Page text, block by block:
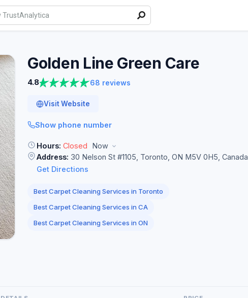
Golden Line Green Care
4.8 68 reviews
Visit Website
Show phone number
Hours: Closed
Now
Address: 30 Nelson St #1105, Toronto, ON M5V 0H5, Canada
Get Directions
Best Carpet Cleaning Services in Toronto
Best Carpet Cleaning Services in CA
Best Carpet Cleaning Services in ON